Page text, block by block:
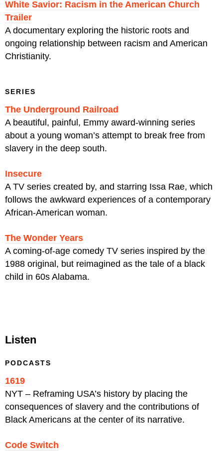
White Savior: Racism in the American Church
Trailer
A documentary exploring the historic roots and
ongoing relationship between racism and American
Christianity.
SERIES
The Underground Railroad
A beautiful, painful, Emmy award-winning series
about a young woman’s attempt to break free from
slavery in the deep south.
Insecure
A TV series created by, and starring Issa Rae, which
follows the awkward experiences of a contemporary
African-American woman.
The Wonder Years
A coming-of-age comedy TV series inspired by the
1988 original, but reimagined as the tale of a black
child in 60s Alabama.
Listen
PODCASTS
1619
NYT – Reframing USA’s history by placing the
consequences of slavery and the contributions of
Black Americans at the center of its narrative.
Code Switch